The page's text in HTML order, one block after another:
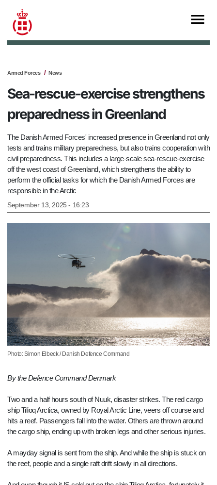
Armed Forces News
Sea-rescue-exercise strengthens
preparedness in Greenland
The Danish Armed Forces' increased presence in Greenland not only
tests and trains military preparedness, but also trains cooperation with
civil preparedness. This includes a large-scale sea-rescue-exercise
off the west coast of Greenland, which strengthens the ability to
perform the official tasks for which the Danish Armed Forces are
responsible in the Arctic
September 13, 2025 - 16:23
Photo: Simon Elbeck / Danish Defence Command
By the Defence Command Denmark
Two and a half hours south of Nuuk, disaster strikes. The red cargo
ship Tilioq Arctica, owned by Royal Arctic Line, veers off course and
hits a reef. Passengers fall into the water. Others are thrown around
the cargo ship, ending up with broken legs and other serious injuries.
A mayday signal is sent from the ship. And while the ship is stuck on
the reef, people and a single raft drift slowly in all directions.